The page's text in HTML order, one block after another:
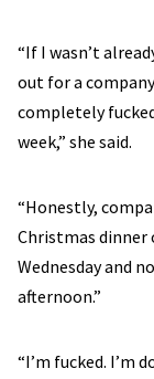
“If I wasn’t
out for a
completely
week,” she said.
“Honestly,
Christmas dinner
Wednesday and
afternoon.”
“I’m fucked. I’m